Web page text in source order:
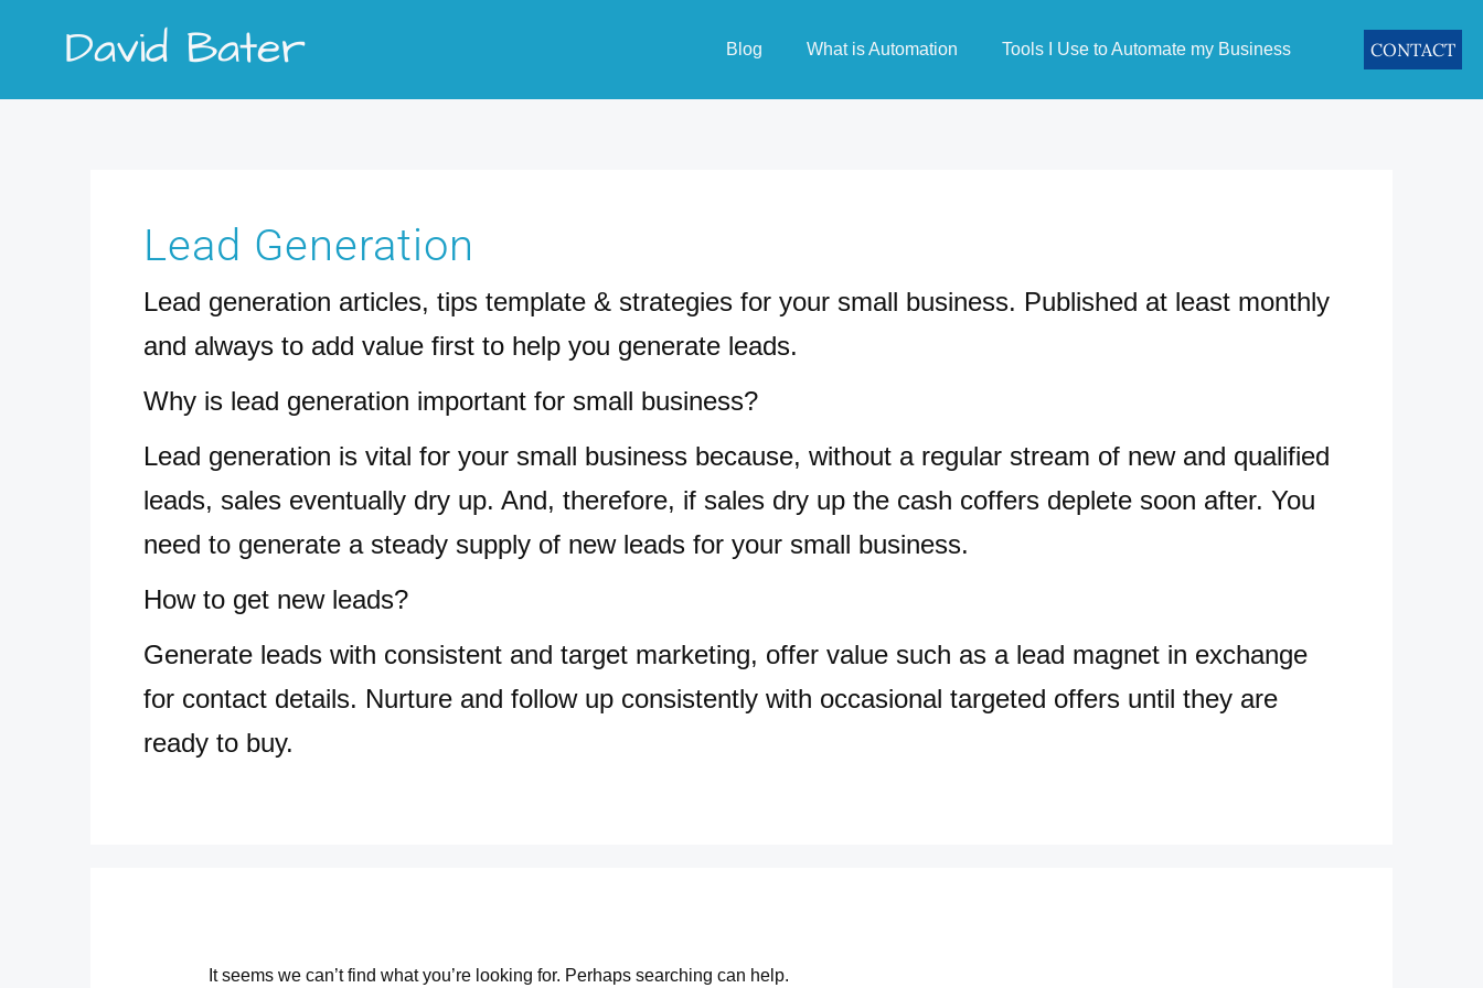
David Bater Blog What is Automation Tools I Use to Automate my Business CONTACT
Lead Generation
Lead generation articles, tips template & strategies for your small business. Published at least monthly
and always to add value first to help you generate leads.
Why is lead generation important for small business?
Lead generation is vital for your small business because, without a regular stream of new and qualified
leads, sales eventually dry up. And, therefore, if sales dry up the cash coffers deplete soon after. You
need to generate a steady supply of new leads for your small business.
How to get new leads?
Generate leads with consistent and target marketing, offer value such as a lead magnet in exchange
for contact details. Nurture and follow up consistently with occasional targeted offers until they are
ready to buy.
It seems we can’t find what you’re looking for. Perhaps searching can help.